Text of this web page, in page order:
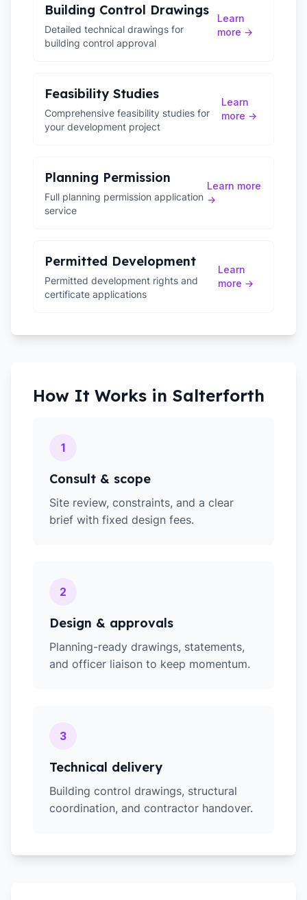
Building Control Drawings
Detailed technical drawings for
building control approval
Learn
more →
Feasibility Studies
Comprehensive feasibility studies for
your development project
Learn
more →
Planning Permission
Full planning permission application
service
Learn more
→
Permitted Development
Permitted development rights and
certificate applications
Learn
more →
How It Works in Salterforth
1
Consult & scope
Site review, constraints, and a clear
brief with fixed design fees.
2
Design & approvals
Planning-ready drawings, statements,
and officer liaison to keep momentum.
3
Technical delivery
Building control drawings, structural
coordination, and contractor handover.